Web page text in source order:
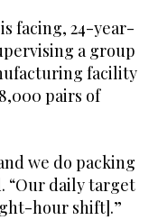
facing, 24-year-
a group
facility
pairs of
we do packing
“Our daily target
hour shift].”